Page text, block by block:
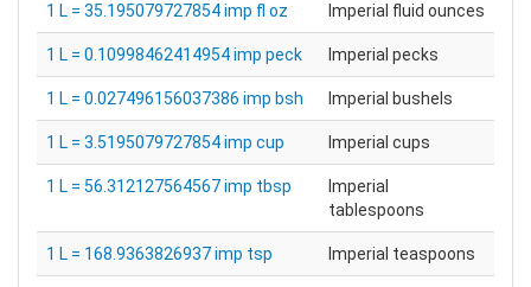
1 L = 35.195079727854 imp fl oz Imperial fluid ounces
1 L = 0.10998462414954 imp peck Imperial pecks
1 L = 0.027496156037386 imp bsh Imperial bushels
1 L = 3.5195079727854 imp cup Imperial cups
1 L = 56.312127564567 imp tbsp
Imperial
tablespoons
1 L = 168.9363826937 imp tsp Imperial teaspoons